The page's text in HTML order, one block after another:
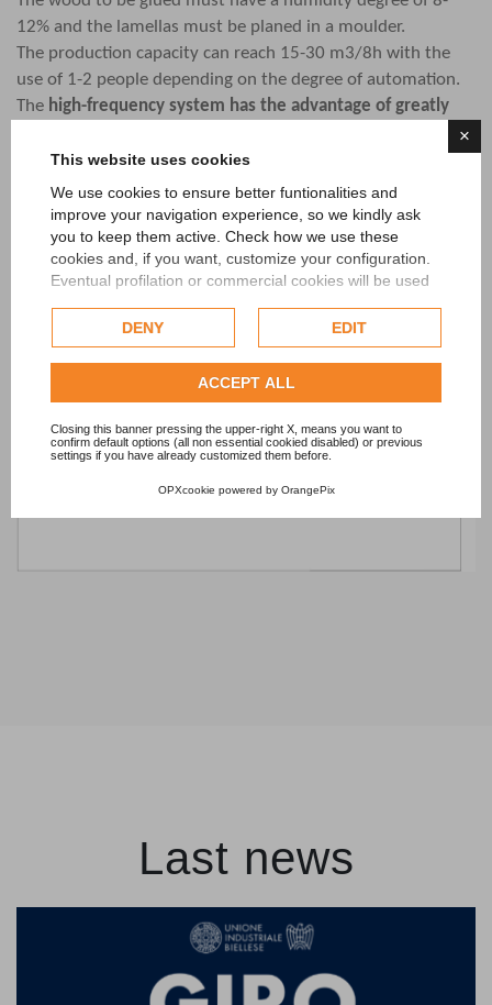
×
This website uses cookies
We use cookies to ensure better funtionalities and
improve your navigation experience, so we kindly ask
you to keep them active. Check how we use these
cookies and, if you want, customize your configuration.
Eventual profilation or commercial cookies will be used
Check our extended cookie policy.
DENY EDIT
ACCEPT ALL
Closing this banner pressing the upper-right X, means you want to
confirm default options (all non essential cookied disabled) or previous
settings if you have already customized them before.
OPXcookie powered by OrangePix
12% and the lamellas must be planed in a moulder.
The production capacity can reach 15-30 m3/8h with the
use of 1-2 people depending on the degree of automation.
The high-frequency system has the advantage of greatly
given that the system acts exclusively on the glue lines,
without heating the material and thus also avoiding any
possible deformation of the same.
Last news